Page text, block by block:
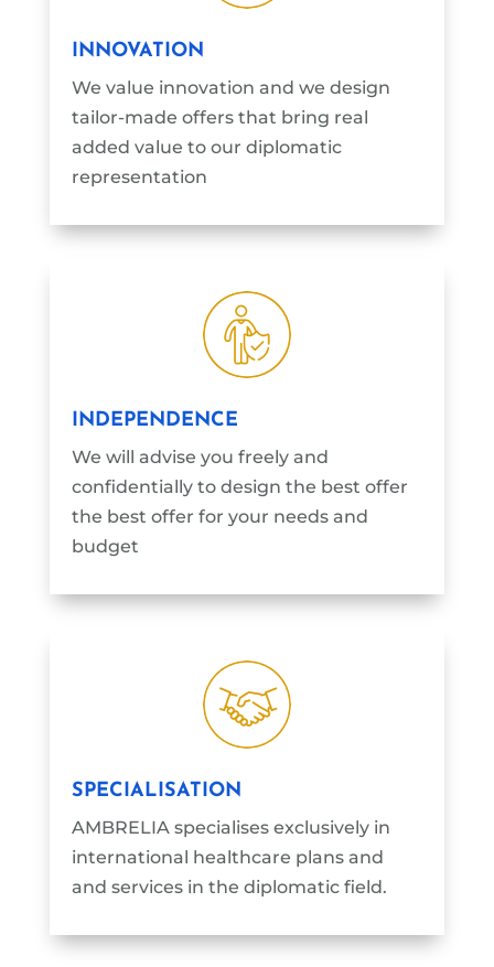
INNOVATION
We value innovation and we design
tailor-made offers that bring real
added value to our diplomatic
representation
INDEPENDENCE
We will advise you freely and
confidentially to design the best offer
the best offer for your needs and
budget
SPECIALISATION
AMBRELIA specialises exclusively in
international healthcare plans and
and services in the diplomatic field.